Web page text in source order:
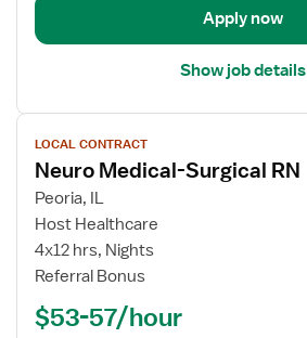
Apply now
Show job details
View
job
details
for
Neuro
Medical-
Surgical
LOCAL CONTRACT
Neuro Medical-Surgical RN
Peoria, IL
Host Healthcare
4x12 hrs, Nights
Referral Bonus
$53-57/hour